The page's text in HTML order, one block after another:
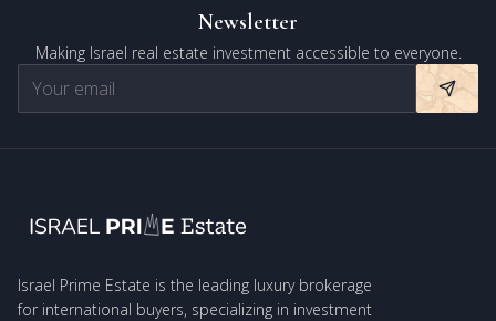
Newsletter
Making Israel real estate investment accessible to everyone.
Israel Prime Estate is the leading luxury brokerage
for international buyers, specializing in investment